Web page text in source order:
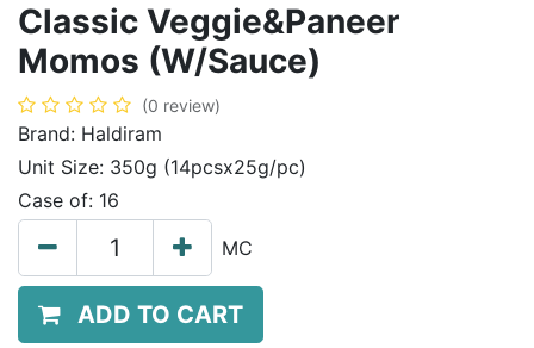
Classic Veggie&Paneer
Momos (W/Sauce)
(0 review)
Brand: Haldiram
Unit Size: 350g (14pcsx25g/pc)
Case of: 16
MC
ADD TO CART